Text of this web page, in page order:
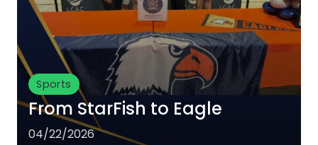
Sports
From StarFish to Eagle
04/22/2026